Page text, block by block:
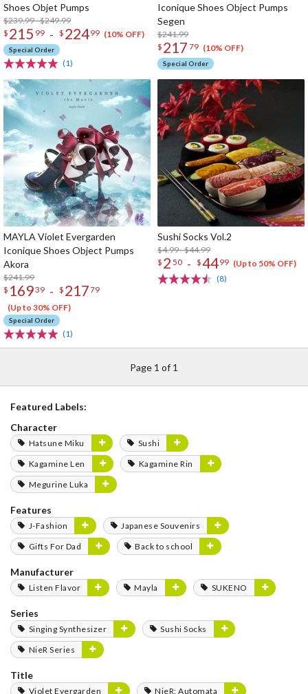
Shoes Objet Pumps
$239.99 - $249.99
$ 215 99 - $ 22499 (10% OFF)
Special Order
(1)
Iconique Shoes Object Pumps
Segen
$241.99
$ 217 79 (10% OFF)
Special Order
MAYLA Violet Evergarden
Iconique Shoes Object Pumps
Akora
$241.99
$ 16939 - $ 21779
(Up to 30% OFF)
Special Order
(1)
Sushi Socks Vol.2
$4.99 - $44.99
$ 2 50 - $4499 (Up to 50% OFF)
(8)
Page 1 of 1
Featured Labels:
Character
Hatsune Miku
Sushi
Kagamine Len
Kagamine Rin
Megurine Luka
Features
J-Fashion
Japanese Souvenirs
Gifts For Dad
Back to school
Manufacturer
Listen Flavor Mayla SUKENO
Series
Singing Synthesizer
Sushi Socks
NieR Series
Title
Violet Evergarden NieR: Automata